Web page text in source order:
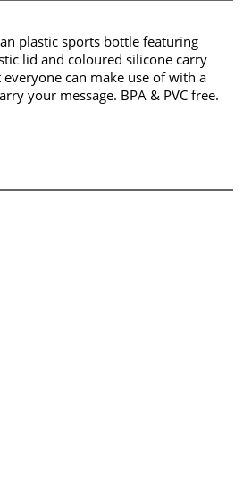
plastic sports bottle featuring
lid and coloured silicone carry
can make use of with a
your message. BPA & PVC free.